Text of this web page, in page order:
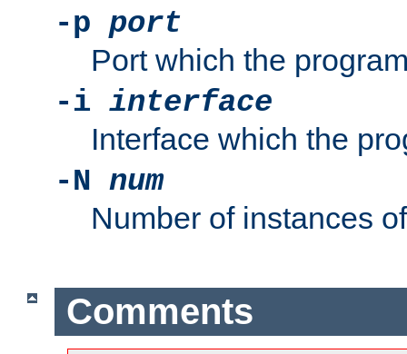
-p port
Port which the
-i interface
Interface which the
-N num
Number of instances
Comments